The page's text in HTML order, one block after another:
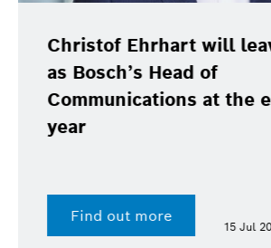
will leave position
Head of
at the end of the
15 Jul 2026 | Press release